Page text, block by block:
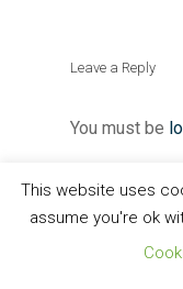
Leave a Reply
You must be
This website uses
assume you're ok